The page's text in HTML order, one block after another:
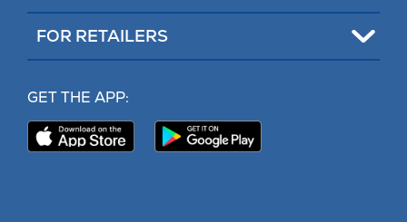
PROBLEM GAMBLING HELP
CONTACT
Toggle
FOR RETAILERS
GET THE APP:
Download
Our
Download
Our